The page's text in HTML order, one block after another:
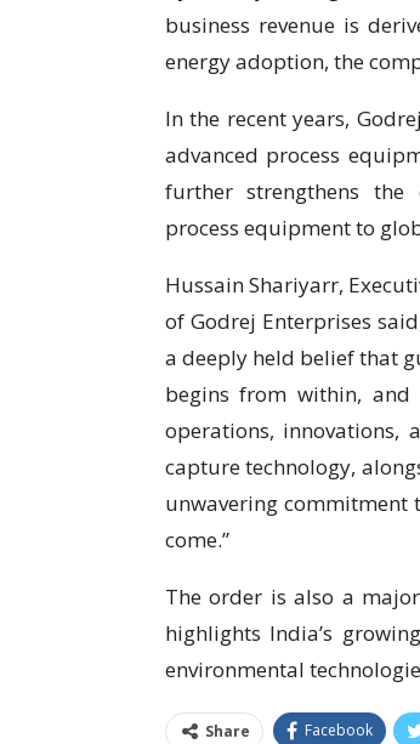
business revenue is
energy adoption, the
In the recent years,
advanced process
further strengthens the
process equipment to
Hussain Shariyarr,
of Godrej Enterprises
a deeply held belief that
begins from within,
operations, innovations,
capture technology,
unwavering
come.”
The order is also a
highlights India’s
environmental
Share Facebook